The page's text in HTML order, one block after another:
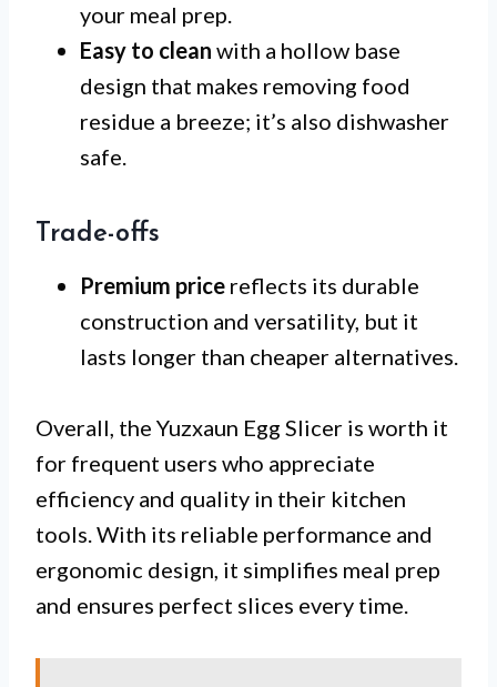
your meal prep.
Easy to clean with a hollow base
design that makes removing food
residue a breeze; it’s also dishwasher
safe.
Trade-offs
Premium price reflects its durable
construction and versatility, but it
lasts longer than cheaper alternatives.
Overall, the Yuzxaun Egg Slicer is worth it
for frequent users who appreciate
efficiency and quality in their kitchen
tools. With its reliable performance and
ergonomic design, it simplifies meal prep
and ensures perfect slices every time.